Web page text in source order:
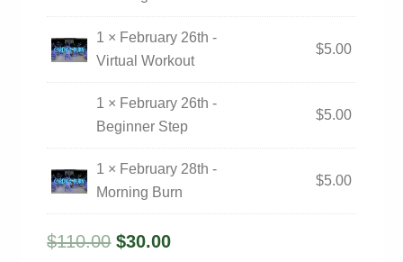
1 × February 26th -
Virtual Workout
$5.00
1 × February 26th -
Beginner Step
$5.00
1 × February 28th -
Morning Burn
$5.00
$110.00 $30.00